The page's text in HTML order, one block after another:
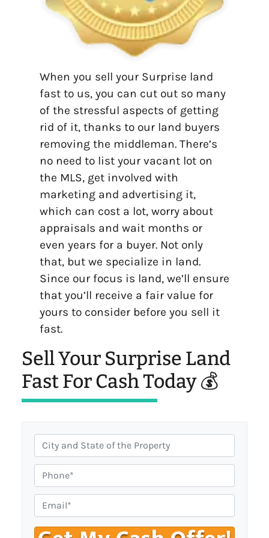
When you sell your Surprise land
fast to us, you can cut out so many
of the stressful aspects of getting
rid of it, thanks to our land buyers
removing the middleman. There’s
no need to list your vacant lot on
the MLS, get involved with
marketing and advertising it,
which can cost a lot, worry about
appraisals and wait months or
even years for a buyer. Not only
that, but we specialize in land.
Since our focus is land, we’ll ensure
that you’ll receive a fair value for
yours to consider before you sell it
fast.
Sell Your Surprise Land
Fast For Cash Today 💰
i
t
y
,
S
t
h
o
n
e
m
a